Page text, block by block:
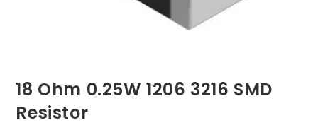
18 Ohm 0.25W 1206 3216 SMD
Resistor